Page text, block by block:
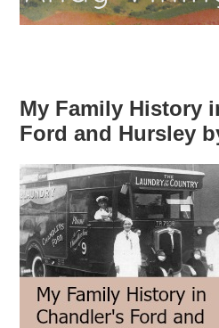
My Family History
Ford and Hursley